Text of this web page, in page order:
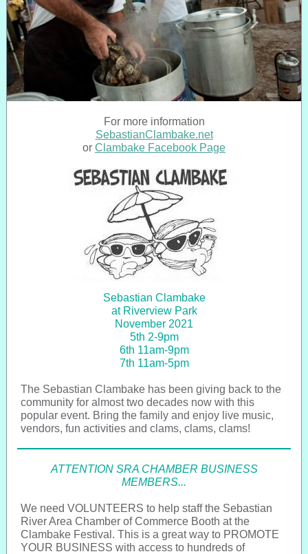
For more information
SebastianClambake.net
or Clambake Facebook Page
Sebastian Clambake
at Riverview Park
November 2021
5th 2-9pm
6th 11am-9pm
7th 11am-5pm
The Sebastian Clambake has been giving back to the
community for almost two decades now with this
popular event. Bring the family and enjoy live music,
vendors, fun activities and clams, clams, clams!
ATTENTION SRA CHAMBER BUSINESS
MEMBERS...
We need VOLUNTEERS to help staff the Sebastian
River Area Chamber of Commerce Booth at the
Clambake Festival. This is a great way to PROMOTE
YOUR BUSINESS with access to hundreds of